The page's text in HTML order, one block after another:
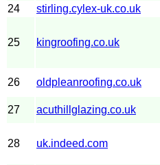
24
stirling.cylex-uk.co.uk
25 kingroofing.co.uk
26
oldpleanroofing.co.uk
27
acuthillglazing.co.uk
28 uk.indeed.com